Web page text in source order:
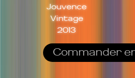
Jouvence
Vintage
2013
Commander